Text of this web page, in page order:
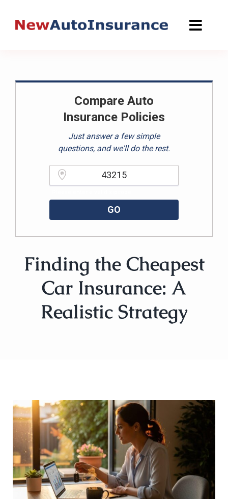
Compare Auto
Insurance Policies
Just answer a few simple
questions, and we'll do the rest.
GO
Finding the Cheapest
Car Insurance: A
Realistic Strategy